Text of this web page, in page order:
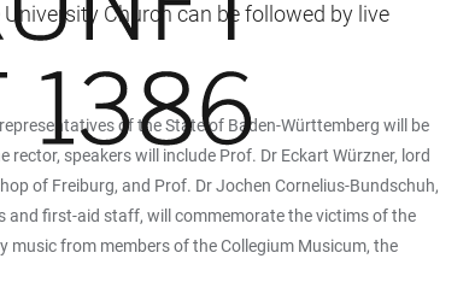
Church can be followed by live
of the State of Baden-Württemberg will be
speakers will include Prof. Dr Eckart Würzner, lord
of Freiburg, and Prof. Dr Jochen Cornelius-Bundschuh,
and first-aid staff, will commemorate the victims of the
from members of the Collegium Musicum, the